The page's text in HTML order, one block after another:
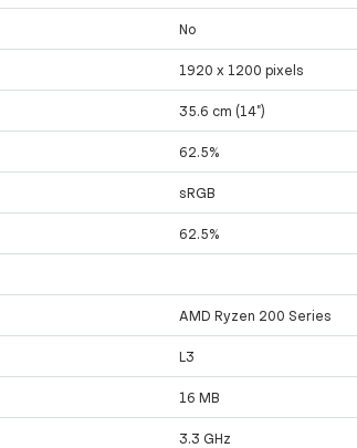
No
1920 x 1200 pixels
35.6 cm (14")
62.5%
sRGB
62.5%
AMD Ryzen 200 Series
L3
16 MB
3.3 GHz